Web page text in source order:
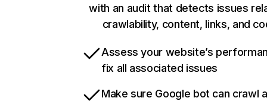
with an audit that detects issues
crawlability, content, links, and
Assess your website’s
fix all associated issues
Make sure Google bot can crawl